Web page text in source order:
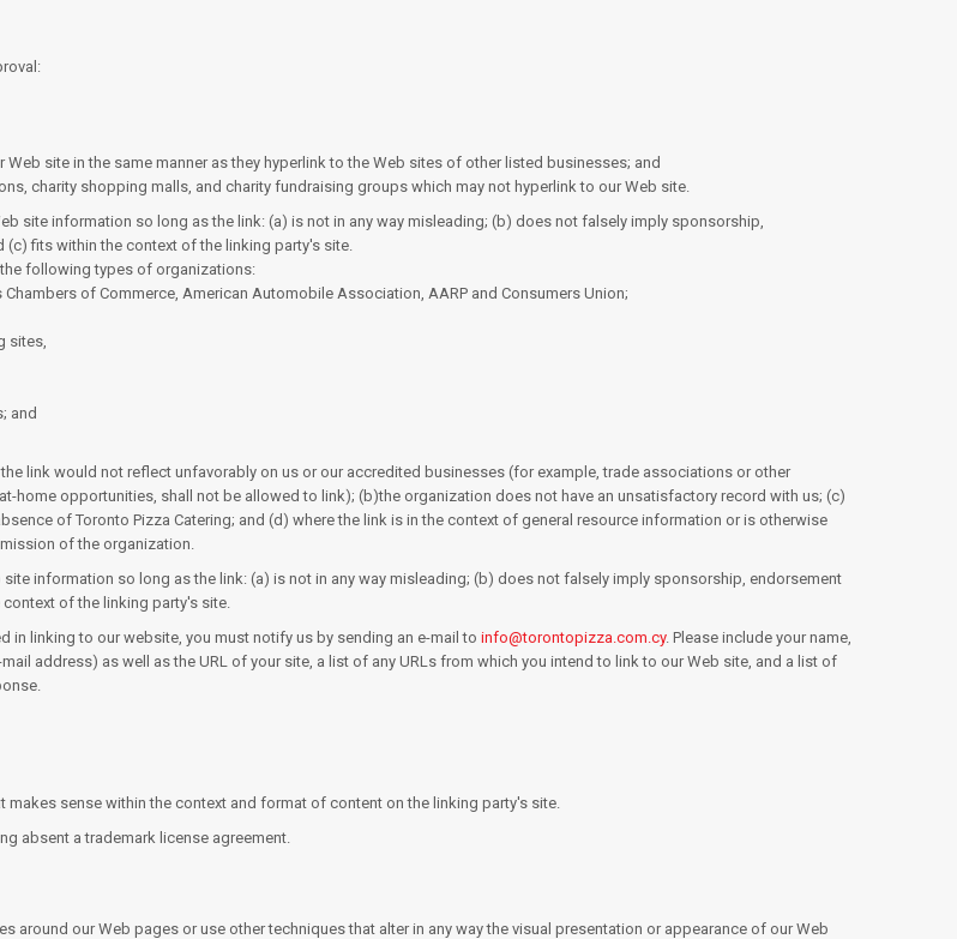
site in the same manner as they hyperlink to the Web sites of other listed businesses; and
charity shopping malls, and charity fundraising groups which may not hyperlink to our Web site.
site information so long as the link: (a) is not in any way misleading; (b) does not falsely imply sponsorship,
fits within the context of the linking party's site.
following types of organizations:
of Commerce, American Automobile Association, AARP and Consumers Union;
sites,
and
link would not reflect unfavorably on us or our accredited businesses (for example, trade associations or other
home opportunities, shall not be allowed to link); (b)the organization does not have an unsatisfactory record with us; (c)
of Toronto Pizza Catering; and (d) where the link is in the context of general resource information or is otherwise
of the organization.
information so long as the link: (a) is not in any way misleading; (b) does not falsely imply sponsorship, endorsement
of the linking party's site.
in linking to our website, you must notify us by sending an e-mail to info@torontopizza.com.cy. Please include your name,
address) as well as the URL of your site, a list of any URLs from which you intend to link to our Web site, and a list of
sense within the context and format of content on the linking party's site.
absent a trademark license agreement.
our Web pages or use other techniques that alter in any way the visual presentation or appearance of our Web